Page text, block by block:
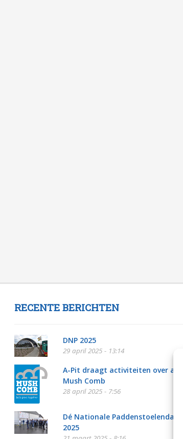
RECENTE BERICHTEN
DNP 2025
29 april 2025 - 13:14
A-Pit draagt activiteiten over aan
Mush Comb
28 april 2025 - 7:56
Dé Nationale Paddenstoelendag
2025